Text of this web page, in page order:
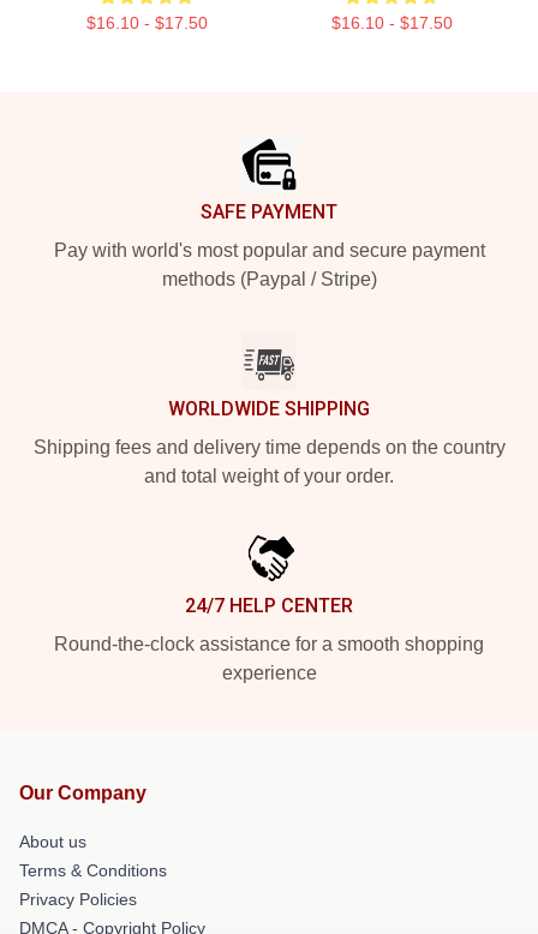
$16.10 - $17.50 $16.10 - $17.50
SAFE PAYMENT
Pay with world's most popular and secure payment
methods (Paypal / Stripe)
WORLDWIDE SHIPPING
Shipping fees and delivery time depends on the country
and total weight of your order.
24/7 HELP CENTER
Round-the-clock assistance for a smooth shopping
experience
Our Company
About us
Terms & Conditions
Privacy Policies
DMCA - Copyright Policy